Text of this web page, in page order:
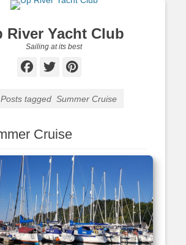
River Yacht Club
Sailing at its best
Facebook
Twitter
Pinterest
Posts tagged Summer Cruise
Cruise